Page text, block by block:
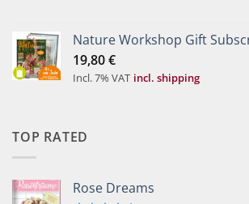
Nature Workshop Gift
19,80€
Incl. 7% VAT incl. shipping
TOP RATED
Rose Dreams